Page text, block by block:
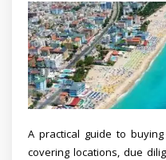
A practical guide to
covering locations, due